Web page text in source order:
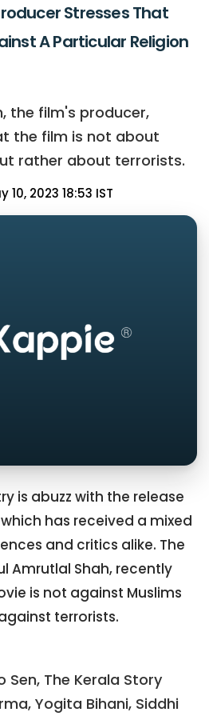
Stresses That
A Particular Religion
the film's producer,
the film is not about
rather about terrorists.
10, 2023 18:53 IST
is abuzz with the release
has received a mixed
and critics alike. The
Amrutlal Shah, recently
is not against Muslims
terrorists.
The Kerala Story
Yogita Bihani, Siddhi